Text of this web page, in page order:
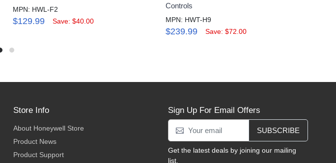
MPN: HWL-F2
$129.99 Save: $40.00
Controls
MPN: HWT-H9
$239.99 Save: $72.00
Store Info
About Honeywell Store
Product News
Product Support
Sign Up For Email Offers
SUBSCRIBE
Get the latest deals by joining our mailing
list.